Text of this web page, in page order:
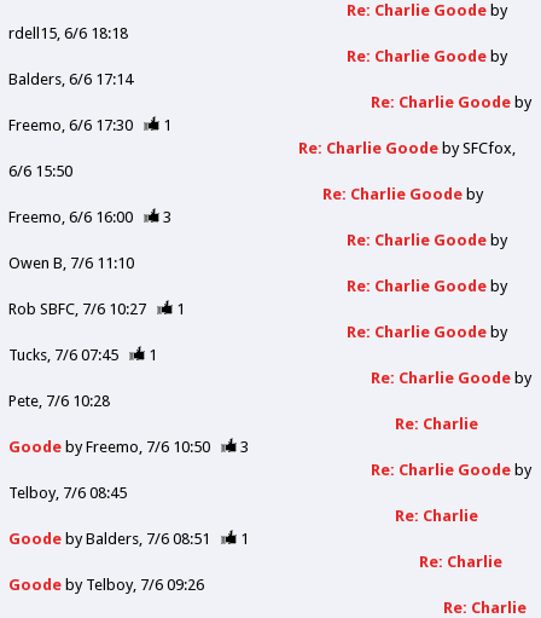
Re: Charlie Goode by
rdell15 6/6 18:18
Re: Charlie Goode by
Balders 6/6 17:14
Re: Charlie Goode by
Freemo 6/6 17:30
1
Re: Charlie Goode bySFCfox
6/6 15:50
Re: Charlie Goode by
Freemo 6/6 16:00
3
Re: Charlie Goode by
Owen B 7/6 11:10
Re: Charlie Goode by
Rob SBFC 7/6 10:27
1
Re: Charlie Goode by
Tucks 7/6 07:45
1
Re: Charlie Goode by
Pete 7/6 10:28
Re: Charlie
Goode byFreemo 7/6 10:50
3
Re: Charlie Goode by
Telboy 7/6 08:45
Re: Charlie
Goode byBalders 7/6 08:51
1
Re: Charlie
Goode by Telboy 7/6 09:26
Re: Charlie